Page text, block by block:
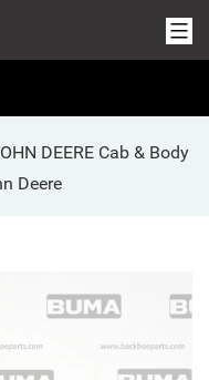
DEERE Cab & Body
Deere